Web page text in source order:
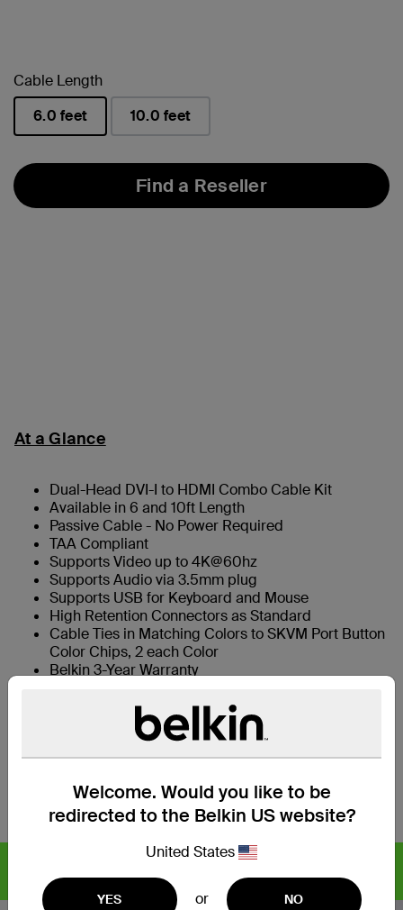
Welcome. Would you like to be
redirected to the Belkin US website?
United States
YES or NO
Cable Length
6.0 feet
10.0 feet
Find a Reseller
At a Glance
Dual-Head DVI-I to HDMI Combo Cable Kit
Available in 6 and 10ft Length
Passive Cable - No Power Required
TAA Compliant
Supports Video up to 4K@60hz
Supports Audio via 3.5mm plug
Supports USB for Keyboard and Mouse
High Retention Connectors as Standard
Cable Ties in Matching Colors to SKVM Port Button
Color Chips, 2 each Color
Belkin 3-Year Warranty
What’s in the Box
Support
CYBERSECURITY SOLUTIONS Find articles, whitepapers,
and more >